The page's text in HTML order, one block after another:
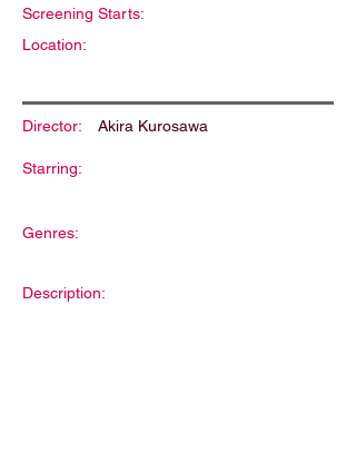
Screening Starts:
Location:
Director: Akira Kurosawa
Starring:
Genres:
Description: